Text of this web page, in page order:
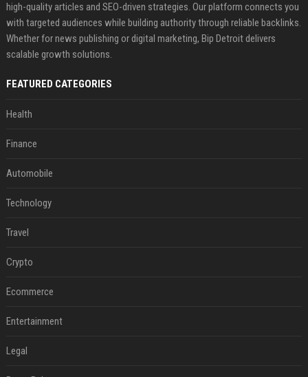
high-quality articles and SEO-driven strategies. Our platform connects you
with targeted audiences while building authority through reliable backlinks.
Whether for news publishing or digital marketing, Bip Detroit delivers
scalable growth solutions.
FEATURED CATEGORIES
Health
Finance
Automobile
Technology
Travel
Crypto
Ecommerce
Entertainment
Legal